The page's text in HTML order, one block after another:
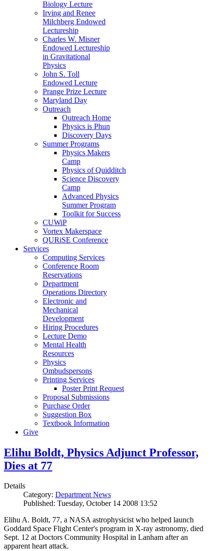
Biology Lecture
Irving and Renee
Milchberg Endowed
Lectureship
Charles W. Misner
Endowed Lectureship
in Gravitational
Physics
John S. Toll
Endowed Lecture
Prange Prize Lecture
Maryland Day
Outreach
Outreach Home
Physics is Phun
Discovery Days
Summer Programs
Physics Makers
Camp
Physics of Quidditch
Science Discovery
Camp
Advanced Physics
Summer Program
Toolkit for Success
CUWiP
Vortex Makerspace
QURiSE Conference
Services
Computing Services
Conference Room
Reservations
Department
Operations Directory
Electronic and
Mechanical
Development
Hiring Procedures
Lecture Demo
Mental Health
Resources
Physics
Ombudspersons
Printing Services
Poster Print Request
Proposal Submissions
Purchase Order
Suggestion Box
Textbook Information
Give
Elihu Boldt, Physics Adjunct Professor,
Dies at 77
Details
Category: Department News
Published: Tuesday, October 14 2008 13:52
Elihu A. Boldt, 77, a NASA astrophysicist who helped launch
Goddard Space Flight Center's program in X-ray astronomy, died
Sept. 12 at Doctors Community Hospital in Lanham after an
apparent heart attack.